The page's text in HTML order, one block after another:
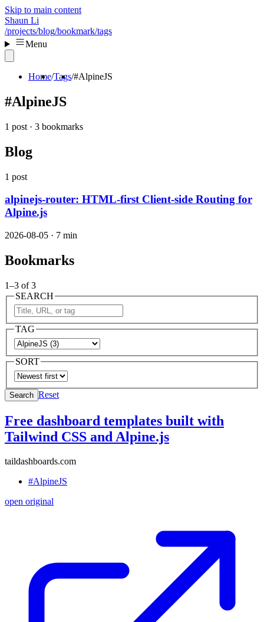
Skip to main content
Shaun Li
/projects/blog/bookmark/tags
Menu
Home Tags #AlpineJS
#AlpineJS
1 post · 3 bookmarks
Blog
1 post
alpinejs-router: HTML-first Client-side Routing for
Alpine.js
2026-08-05 · 7 min
Bookmarks
1–3 of 3
SEARCH
TAG
SORT
Search Reset
Free dashboard templates built with
Tailwind CSS and Alpine.js
taildashboards.com
#AlpineJS
open original